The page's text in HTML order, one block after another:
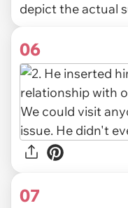
depict the actual
06
07